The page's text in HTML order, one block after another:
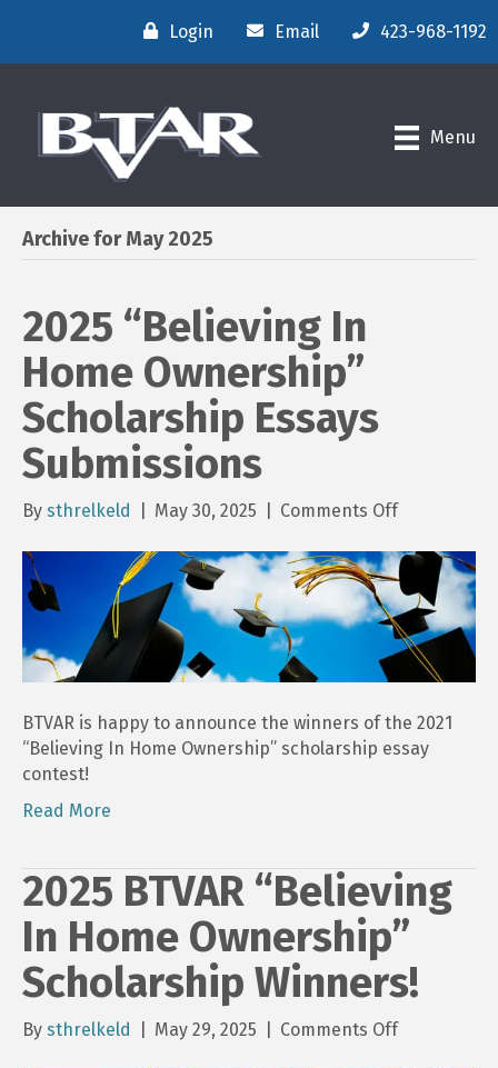
Login Email 423-968-1192
Menu
Archive for May 2025
2025 “Believing In
Home Ownership”
Scholarship Essays
Submissions
By sthrelkeld May 30, 2025 Comments Offon
“Believing
In
Home
Ownership”
Scholarship
Essays
BTVAR is happy to announce the winners of the 2021
“Believing In Home Ownership” scholarship essay
contest!
Read More
2025 BTVAR “Believing
In Home Ownership”
Scholarship Winners!
By sthrelkeld May 29, 2025 Comments Offon